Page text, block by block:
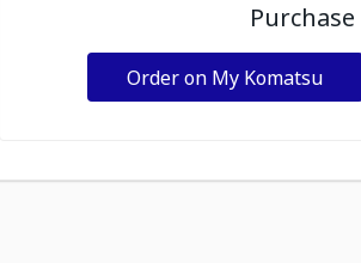
Order on My Komatsu